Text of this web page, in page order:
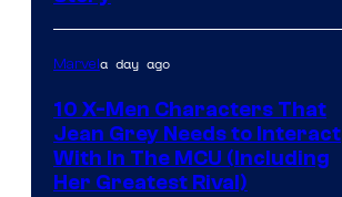
Marvela day ago
10 X-Men Characters That
Jean Grey Needs to Interact
With In The MCU (Including
Her Greatest Rival)